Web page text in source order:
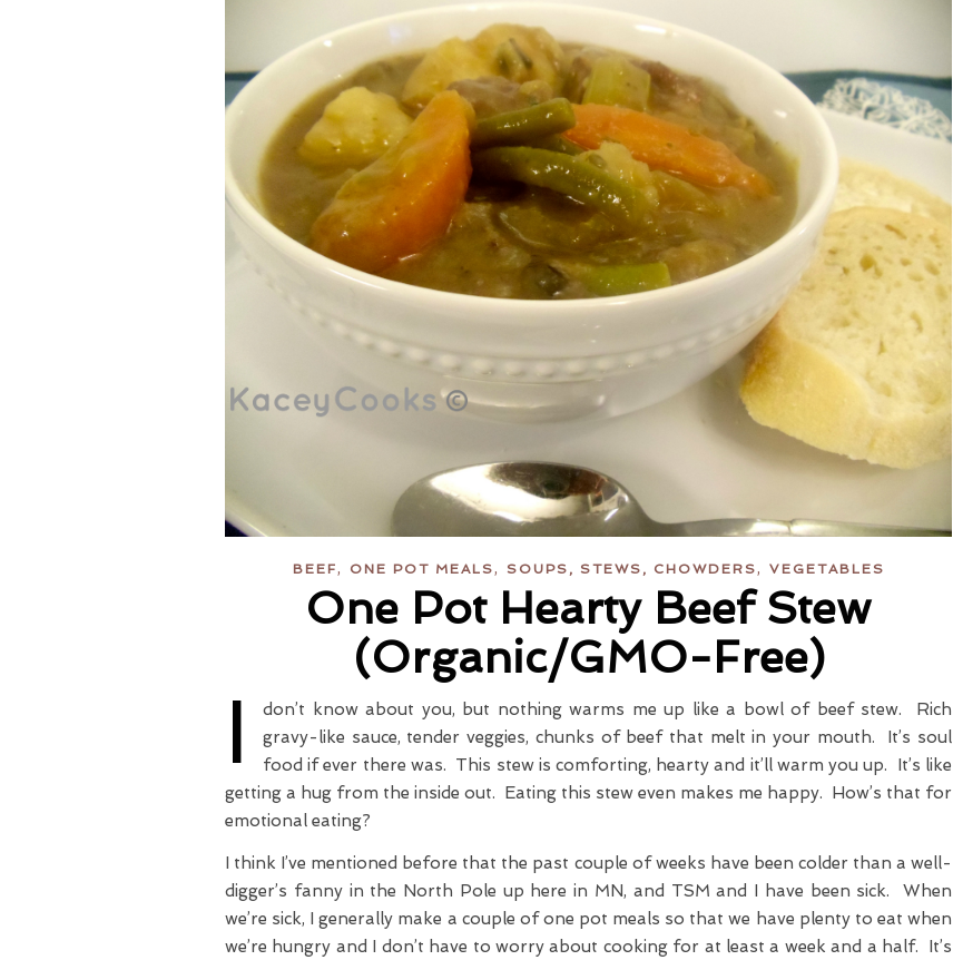
BEEF, ONE POT MEALS, SOUPS, STEWS, CHOWDERS, VEGETABLES
One Pot Hearty Beef Stew
(Organic/GMO-Free)
I
don’t know about you, but nothing warms me up like a bowl of beef stew. Rich
gravy-like sauce, tender veggies, chunks of beef that melt in your mouth. It’s soul
food if ever there was. This stew is comforting, hearty and it’ll warm you up. It’s like
getting a hug from the inside out. Eating this stew even makes me happy. How’s that for
emotional eating?
I think I’ve mentioned before that the past couple of weeks have been colder than a well-
digger’s fanny in the North Pole up here in MN, and TSM and I have been sick. When
we’re sick, I generally make a couple of one pot meals so that we have plenty to eat when
we’re hungry and I don’t have to worry about cooking for at least a week and a half. It’s